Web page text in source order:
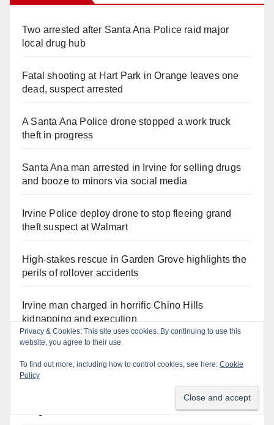
Two arrested after Santa Ana Police raid major
local drug hub
Fatal shooting at Hart Park in Orange leaves one
dead, suspect arrested
A Santa Ana Police drone stopped a work truck
theft in progress
Santa Ana man arrested in Irvine for selling drugs
and booze to minors via social media
Irvine Police deploy drone to stop fleeing grand
theft suspect at Walmart
High-stakes rescue in Garden Grove highlights the
perils of rollover accidents
Irvine man charged in horrific Chino Hills
kidnapping and execution
official debut at the Santa Ana Zoo
Human trafficking sting snares 27 buyers at the San
Privacy & Cookies: This site uses cookies. By continuing to use this
website, you agree to their use.
To find out more, including how to control cookies, see here: Cookie
Policy